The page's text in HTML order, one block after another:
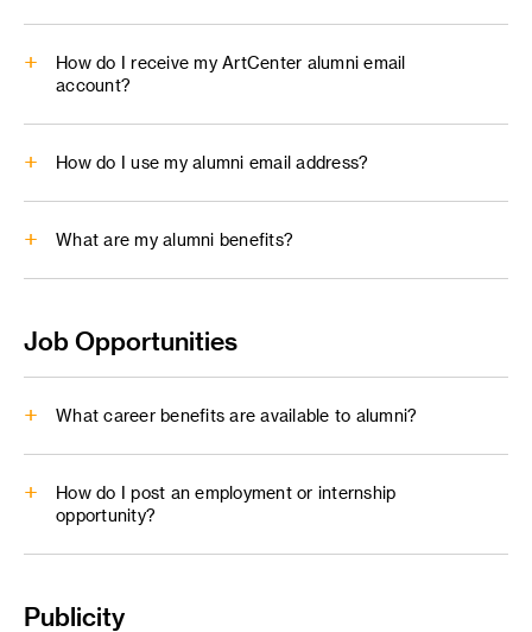
How do I receive my ArtCenter alumni email
account?
How do I use my alumni email address?
alumni@artcenter.edu
An alumni.artcenter email forwarding address is not a stand-
messages to a designated email address - your preferred
What are my alumni benefits?
Job Opportunities
What career benefits are available to alumni?
How do I post an employment or internship
opportunity?
ArtCenter Connect
Publicity